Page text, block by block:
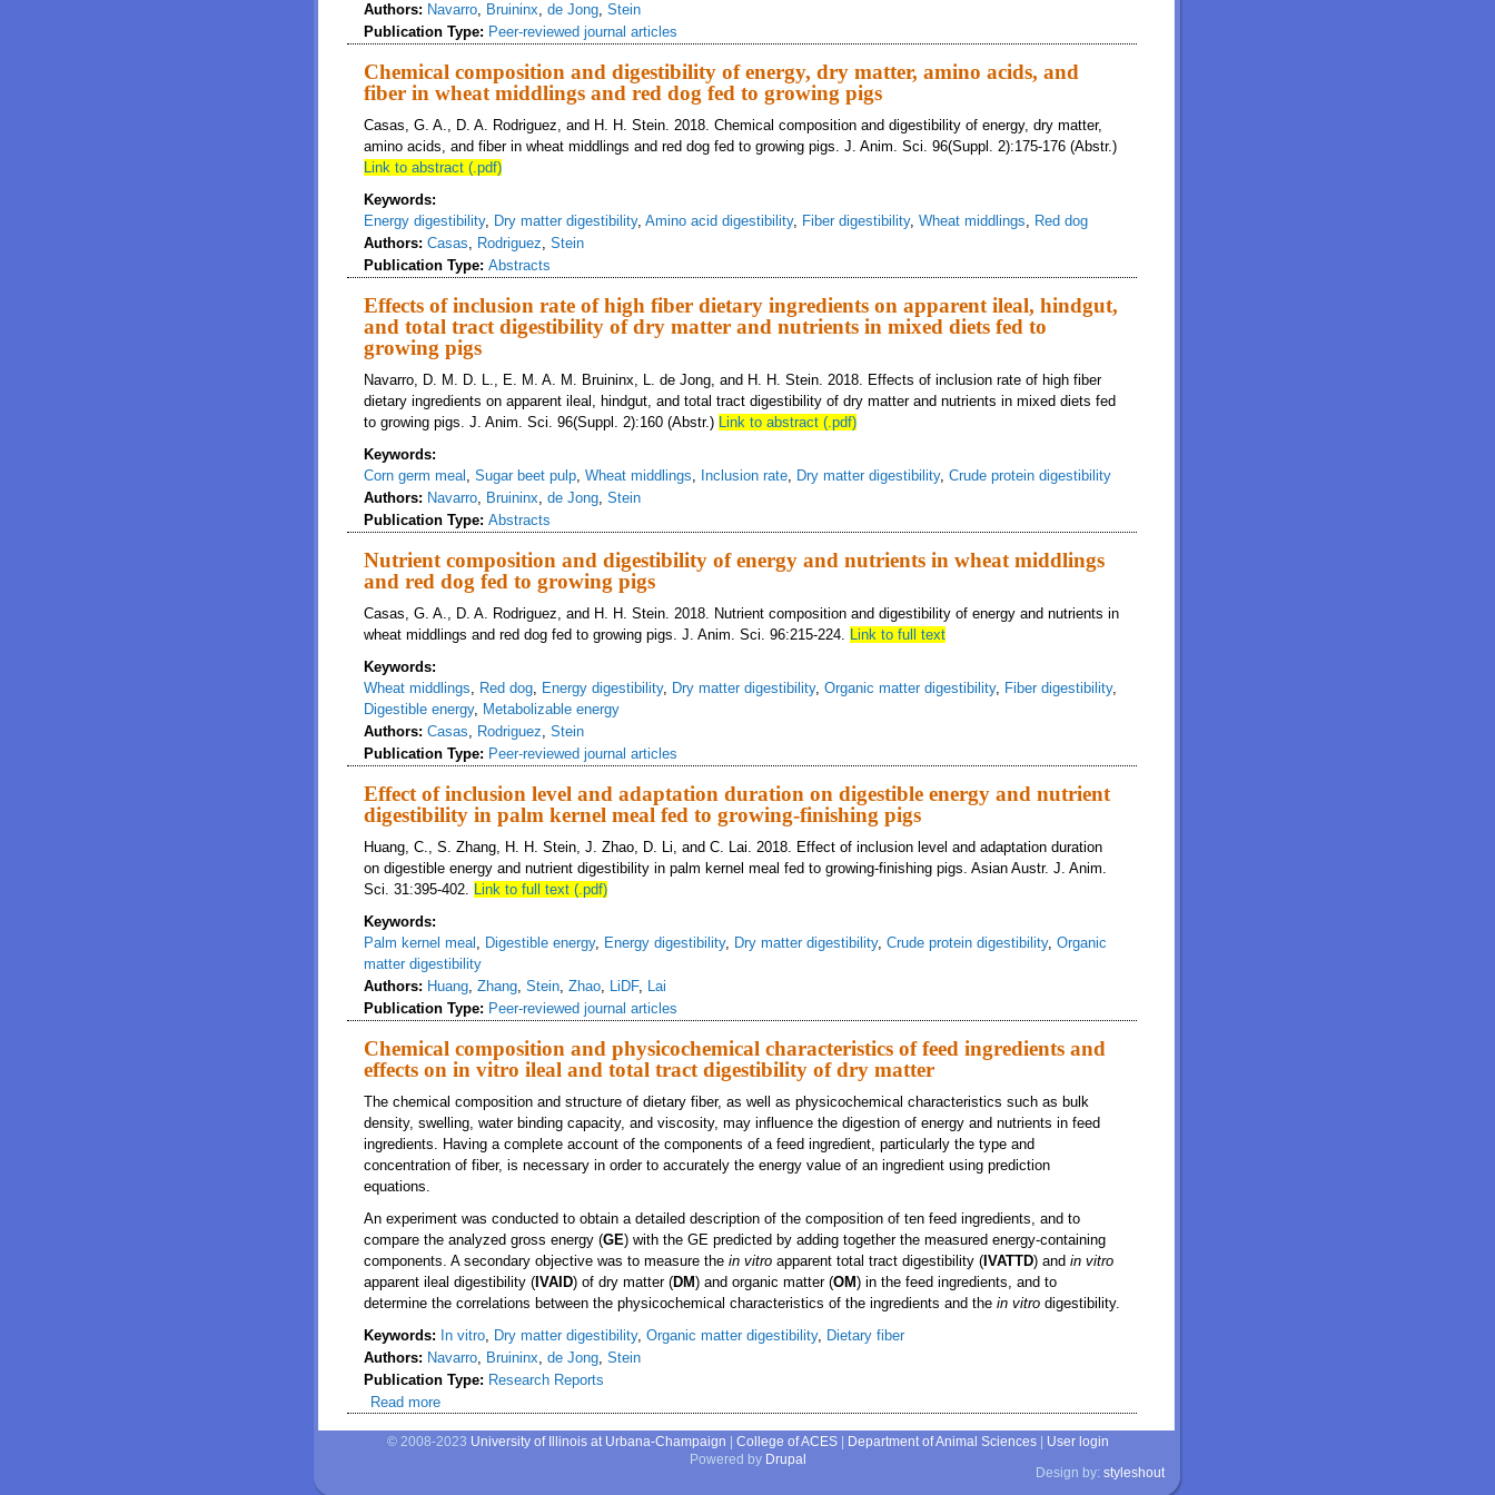
Authors: Navarro, Bruininx, de Jong, Stein
Publication Type: Peer-reviewed journal articles
Chemical composition and digestibility of energy, dry matter, amino acids, and
fiber in wheat middlings and red dog fed to growing pigs
Casas, G. A., D. A. Rodriguez, and H. H. Stein. 2018. Chemical composition and digestibility of energy, dry matter,
amino acids, and fiber in wheat middlings and red dog fed to growing pigs. J. Anim. Sci. 96(Suppl. 2):175-176 (Abstr.)
Link to abstract (.pdf)
Keywords:
Energy digestibility, Dry matter digestibility, Amino acid digestibility, Fiber digestibility, Wheat middlings, Red dog
Authors: Casas, Rodriguez, Stein
Publication Type: Abstracts
Effects of inclusion rate of high fiber dietary ingredients on apparent ileal, hindgut,
and total tract digestibility of dry matter and nutrients in mixed diets fed to
growing pigs
Navarro, D. M. D. L., E. M. A. M. Bruininx, L. de Jong, and H. H. Stein. 2018. Effects of inclusion rate of high fiber
dietary ingredients on apparent ileal, hindgut, and total tract digestibility of dry matter and nutrients in mixed diets fed
to growing pigs. J. Anim. Sci. 96(Suppl. 2):160 (Abstr.) Link to abstract (.pdf)
Keywords:
Corn germ meal , Sugar beet pulp, Wheat middlings, Inclusion rate, Dry matter digestibility, Crude protein digestibility
Authors: Navarro, Bruininx, de Jong, Stein
Publication Type: Abstracts
Nutrient composition and digestibility of energy and nutrients in wheat middlings
and red dog fed to growing pigs
Casas, G. A., D. A. Rodriguez, and H. H. Stein. 2018. Nutrient composition and digestibility of energy and nutrients in
wheat middlings and red dog fed to growing pigs. J. Anim. Sci. 96:215-224. Link to full text
Keywords:
Wheat middlings, Red dog, Energy digestibility, Dry matter digestibility, Organic matter digestibility, Fiber digestibility,
Digestible energy, Metabolizable energy
Authors: Casas, Rodriguez, Stein
Publication Type: Peer-reviewed journal articles
Effect of inclusion level and adaptation duration on digestible energy and nutrient
digestibility in palm kernel meal fed to growing-finishing pigs
Huang, C., S. Zhang, H. H. Stein, J. Zhao, D. Li, and C. Lai. 2018. Effect of inclusion level and adaptation duration
on digestible energy and nutrient digestibility in palm kernel meal fed to growing-finishing pigs. Asian Austr. J. Anim.
Sci. 31:395-402. Link to full text (.pdf)
Keywords:
Palm kernel meal , Digestible energy, Energy digestibility, Dry matter digestibility, Crude protein digestibility, Organic
matter digestibility
Authors: Huang, Zhang, Stein, Zhao, LiDF, Lai
Publication Type: Peer-reviewed journal articles
Chemical composition and physicochemical characteristics of feed ingredients and
effects on in vitro ileal and total tract digestibility of dry matter
The chemical composition and structure of dietary fiber, as well as physicochemical characteristics such as bulk
density, swelling, water binding capacity, and viscosity, may influence the digestion of energy and nutrients in feed
ingredients. Having a complete account of the components of a feed ingredient, particularly the type and
concentration of fiber, is necessary in order to accurately the energy value of an ingredient using prediction
equations.
An experiment was conducted to obtain a detailed description of the composition of ten feed ingredients, and to
compare the analyzed gross energy (GE) with the GE predicted by adding together the measured energy-containing
components. A secondary objective was to measure the in vitro apparent total tract digestibility ( IVATTD) and in vitro
apparent ileal digestibility ( IVAID) of dry matter (DM) and organic matter (OM) in the feed ingredients, and to
determine the correlations between the physicochemical characteristics of the ingredients and the in vitro digestibility.
Keywords: In vitro, Dry matter digestibility, Organic matter digestibility, Dietary fiber
Authors: Navarro, Bruininx, de Jong, Stein
Publication Type: Research Reports
Read more
© 2008-2023 University of Illinois at Urbana-Champaign College of ACES| Department of Animal Sciences|
User login
Powered by Drupal
Design by: styleshout